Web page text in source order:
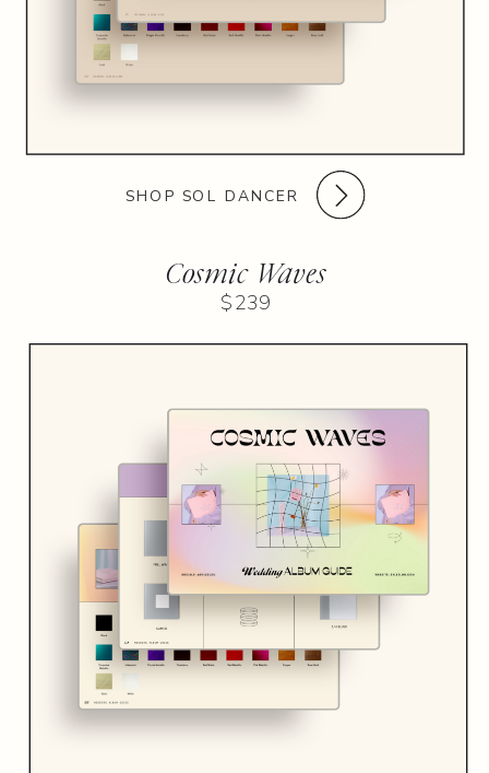
Cosmic Waves
SHOP SOL DANCER
$239